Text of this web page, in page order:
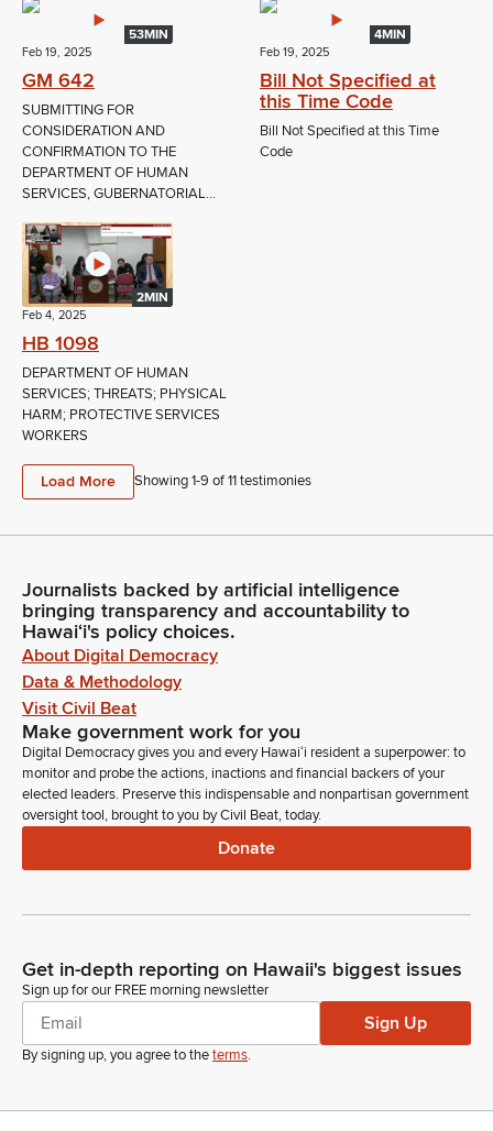
53MIN
Feb 19, 2025
GM 642
SUBMITTING FOR
CONSIDERATION AND
CONFIRMATION TO THE
DEPARTMENT OF HUMAN
SERVICES, GUBERNATORIAL...
4MIN
Feb 19, 2025
Bill Not Specified at
this Time Code
Bill Not Specified at this Time
Code
2MIN
Feb 4, 2025
HB 1098
DEPARTMENT OF HUMAN
SERVICES; THREATS; PHYSICAL
HARM; PROTECTIVE SERVICES
WORKERS
Load More Showing 1-9 of11testimonies
Journalists backed by artificial intelligence
bringing transparency and accountability to
Hawaiʻi's policy choices.
About Digital Democracy
Data & Methodology
Visit Civil Beat
Make government work for you
Digital Democracy gives you and every Hawaiʻi resident a superpower: to
monitor and probe the actions, inactions and financial backers of your
elected leaders. Preserve this indispensable and nonpartisan government
oversight tool, brought to you by Civil Beat, today.
Donate
Get in-depth reporting on Hawaii's biggest issues
Sign up for our FREE morning newsletter
Sign Up
By signing up, you agree to theterms.